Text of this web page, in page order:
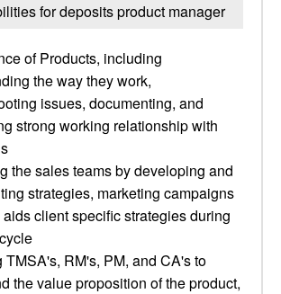
for deposits product manager
of Products, including
the way they work,
issues, documenting, and
strong working relationship with
the sales teams by developing and
strategies, marketing campaigns
client specific strategies during
TMSA's, RM's, PM, and CA's to
the value proposition of the product,